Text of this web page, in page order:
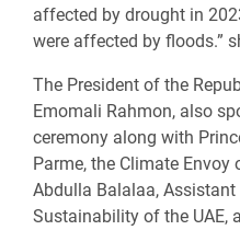
affected by drought in
were affected by floods.”
The President of the
Emomali Rahmon, also
ceremony along with
Parme, the Climate Envoy
Abdulla Balalaa,
Sustainability of the UAE,